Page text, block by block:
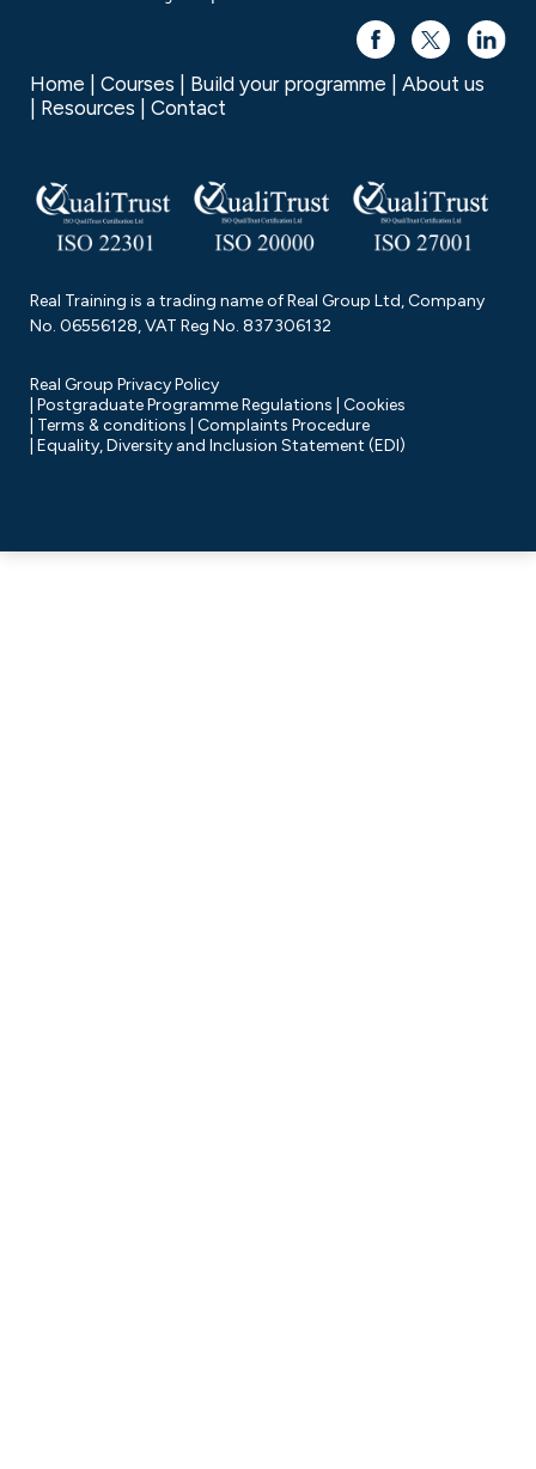
Home Courses Build your programme
About us
Resources
Contact
Real Training is a trading name of Real Group Ltd, Company
No. 06556128, VAT Reg No. 837306132
Real Group Privacy Policy
Postgraduate Programme Regulations Cookies
Terms & conditions Complaints Procedure
Equality, Diversity and Inclusion Statement (EDI)